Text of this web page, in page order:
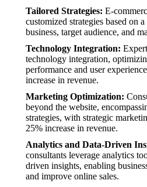
Tailored Strategies: E-
customized strategies based on
business, target audience, and
Technology Integration:
technology integration,
performance and user
increase in revenue.
Marketing Optimization:
beyond the website,
strategies, with strategic
25% increase in revenue.
Analytics and Data-Driven
consultants leverage analytics
driven insights, enabling
and improve online sales.